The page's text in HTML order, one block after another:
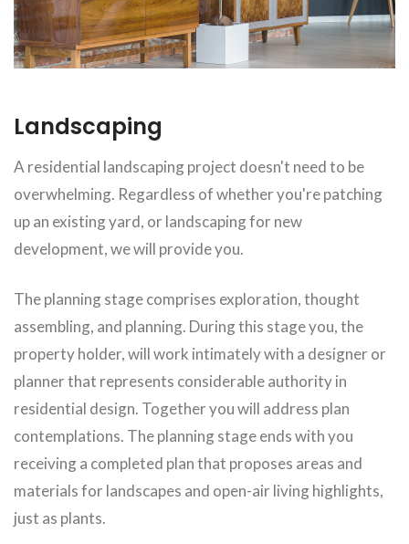
Landscaping
A residential landscaping project doesn't need to be
overwhelming. Regardless of whether you're patching
up an existing yard, or landscaping for new
development, we will provide you.
The planning stage comprises exploration, thought
assembling, and planning. During this stage you, the
property holder, will work intimately with a designer or
planner that represents considerable authority in
residential design. Together you will address plan
contemplations. The planning stage ends with you
receiving a completed plan that proposes areas and
materials for landscapes and open-air living highlights,
just as plants.